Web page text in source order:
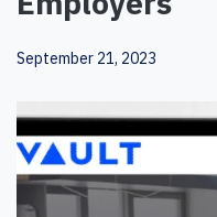
September 21, 2023